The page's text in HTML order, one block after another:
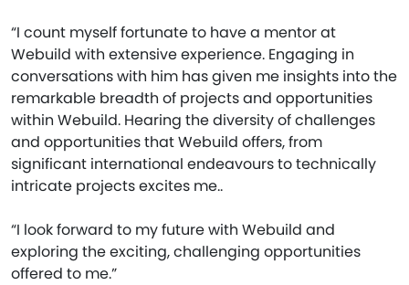
“I count myself fortunate to have a mentor at
Webuild with extensive experience. Engaging in
conversations with him has given me insights into the
remarkable breadth of projects and opportunities
within Webuild. Hearing the diversity of challenges
and opportunities that Webuild offers, from
significant international endeavours to technically
intricate projects excites me..
“I look forward to my future with Webuild and
exploring the exciting, challenging opportunities
offered to me.”